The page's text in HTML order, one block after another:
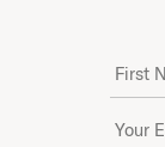
First
Email